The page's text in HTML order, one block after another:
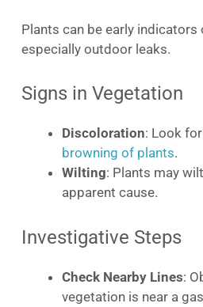
Plants can be early indicators
especially outdoor leaks.
Signs in Vegetation
Discoloration: Look
browning of plants.
Wilting: Plants may
apparent cause.
Investigative Steps
Check Nearby Lines:
vegetation is near a